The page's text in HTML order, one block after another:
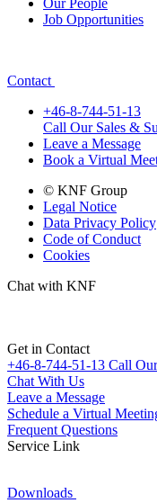
Our People
Job Opportunities
Contact
+46-8-744-51-13
Call Our Sales &
Leave a Message
Book a Virtual
© KNF Group
Legal Notice
Data Privacy Policy
Code of Conduct
Cookies
Chat with KNF
Get in Contact
+46-8-744-51-13 Call
Chat With Us
Leave a Message
Schedule a Virtual
Frequent Questions
Service Link
Downloads